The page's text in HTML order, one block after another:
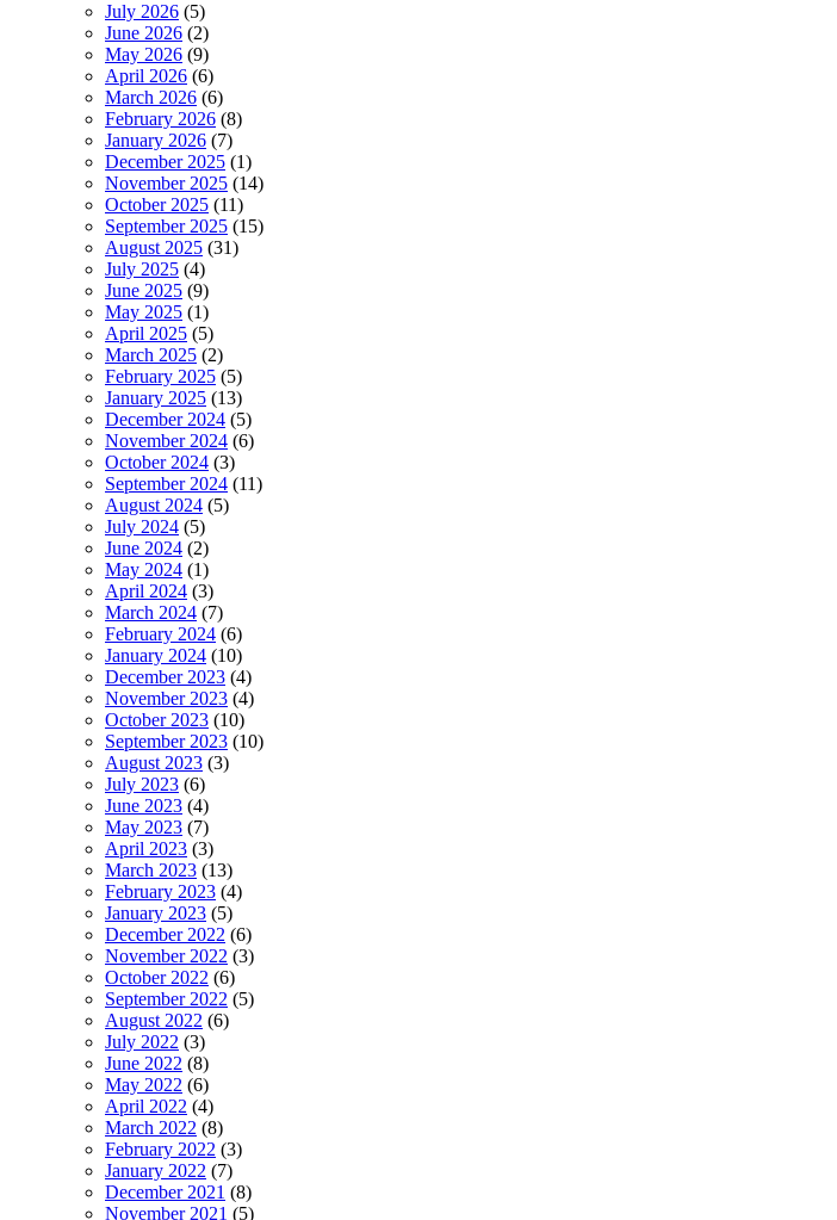
July 2026 (5)
June 2026 (2)
May 2026 (9)
April 2026 (6)
March 2026 (6)
February 2026 (8)
January 2026 (7)
December 2025 (1)
November 2025 (14)
October 2025 (11)
September 2025 (15)
August 2025 (31)
July 2025 (4)
June 2025 (9)
May 2025 (1)
April 2025 (5)
March 2025 (2)
February 2025 (5)
January 2025 (13)
December 2024 (5)
November 2024 (6)
October 2024 (3)
September 2024 (11)
August 2024 (5)
July 2024 (5)
June 2024 (2)
May 2024 (1)
April 2024 (3)
March 2024 (7)
February 2024 (6)
January 2024 (10)
December 2023 (4)
November 2023 (4)
October 2023 (10)
September 2023 (10)
August 2023 (3)
July 2023 (6)
June 2023 (4)
May 2023 (7)
April 2023 (3)
March 2023 (13)
February 2023 (4)
January 2023 (5)
December 2022 (6)
November 2022 (3)
October 2022 (6)
September 2022 (5)
August 2022 (6)
July 2022 (3)
June 2022 (8)
May 2022 (6)
April 2022 (4)
March 2022 (8)
February 2022 (3)
January 2022 (7)
December 2021 (8)
November 2021 (5)